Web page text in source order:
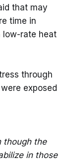
that may
time in
low-rate heat
through
exposed
though the
in those